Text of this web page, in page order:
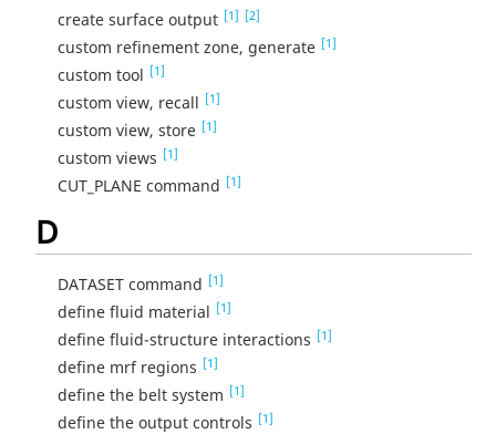
create surface output [1] [2]
custom refinement zone, generate [1]
custom tool [1]
custom view, recall [1]
custom view, store [1]
custom views [1]
CUT_PLANE command [1]
D
DATASET command [1]
define fluid material [1]
define fluid-structure interactions [1]
define mrf regions [1]
define the belt system [1]
define the output controls [1]